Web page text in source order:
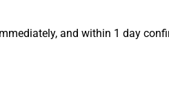
and within 1 day